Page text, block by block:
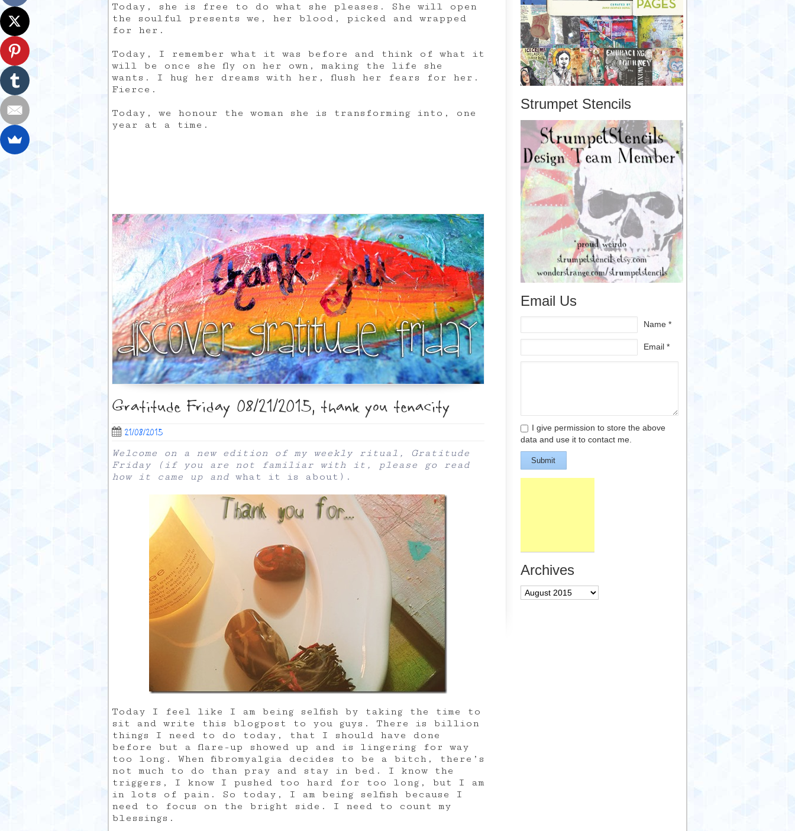
Today, she is free to do what she pleases. She will open
the soulful presents we, her blood, picked and wrapped
for her.
Today, I remember what it was before and think of what it
will be once she fly on her own, making the life she
wants. I hug her dreams with her, flush her fears for her.
Fierce.
Today, we honour the woman she is transforming into, one
year at a time.
Gratitude Friday 08/21/2015, thank you tenacity
21/08/2015
Welcome on a new edition of my weekly ritual, Gratitude
Friday (if you are not familiar with it, please go read
how it came up and what it is about ).
Today I feel like I am being selfish by taking the time to
sit and write this blogpost to you guys. There is billion
things I need to do today, that I should have done
before but a flare-up showed up and is lingering for way
too long. When fibromyalgia decides to be a bitch, there’s
not much to do than pray and stay in bed. I know the
triggers, I know I pushed too hard for too long, but I am
in lots of pain. So today, I am being selfish because I
need to focus on the bright side. I need to count my
blessings.
Strumpet Stencils
Email Us
Name *
Email *
I give permission to store the above
data and use it to contact me.
Submit
Archives
Archives